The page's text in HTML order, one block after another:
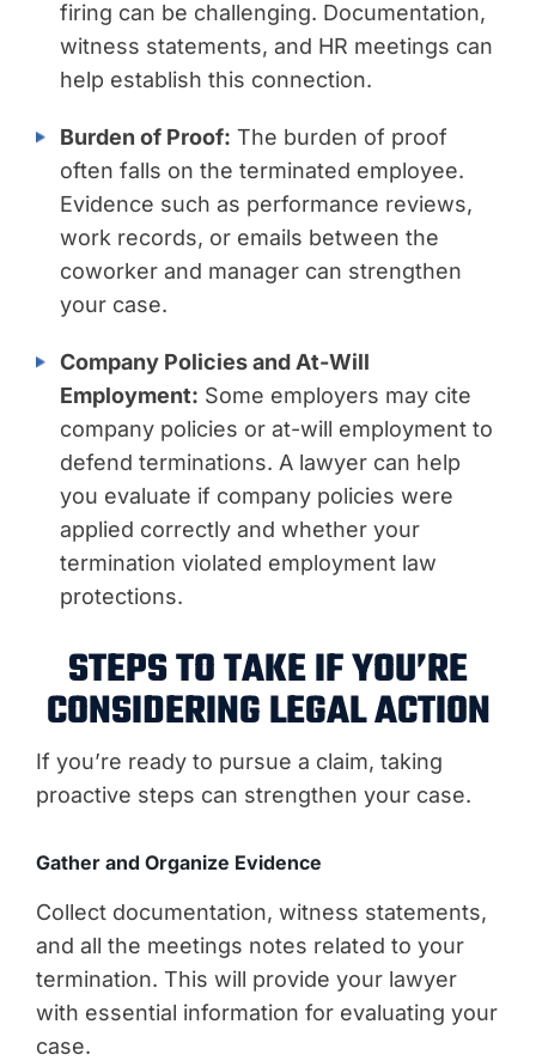
firing can be challenging. Documentation,
witness statements, and HR meetings can
help establish this connection.
Burden of Proof: The burden of proof
often falls on the terminated employee.
Evidence such as performance reviews,
work records, or emails between the
coworker and manager can strengthen
your case.
Company Policies and At-Will
Employment: Some employers may cite
company policies or at-will employment to
defend terminations. A lawyer can help
you evaluate if company policies were
applied correctly and whether your
termination violated employment law
protections.
STEPS TO TAKE IF YOU’RE
CONSIDERING LEGAL ACTION
If you’re ready to pursue a claim, taking
proactive steps can strengthen your case.
Gather and Organize Evidence
Collect documentation, witness statements,
and all the meetings notes related to your
termination. This will provide your lawyer
with essential information for evaluating your
case.